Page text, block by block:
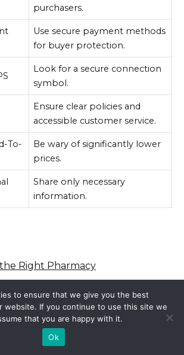
purchasers.
Use secure payment methods
for buyer protection.
Look for a secure connection
symbol.
Ensure clear policies and
accessible customer service.
To-
Be wary of significantly lower
prices.
Share only necessary
information.
Right Pharmacy
Pharmacy
Trends
Medications in the
to ensure that we give you the best
website. If you continue to use this site we
that you are happy with it.
Ok